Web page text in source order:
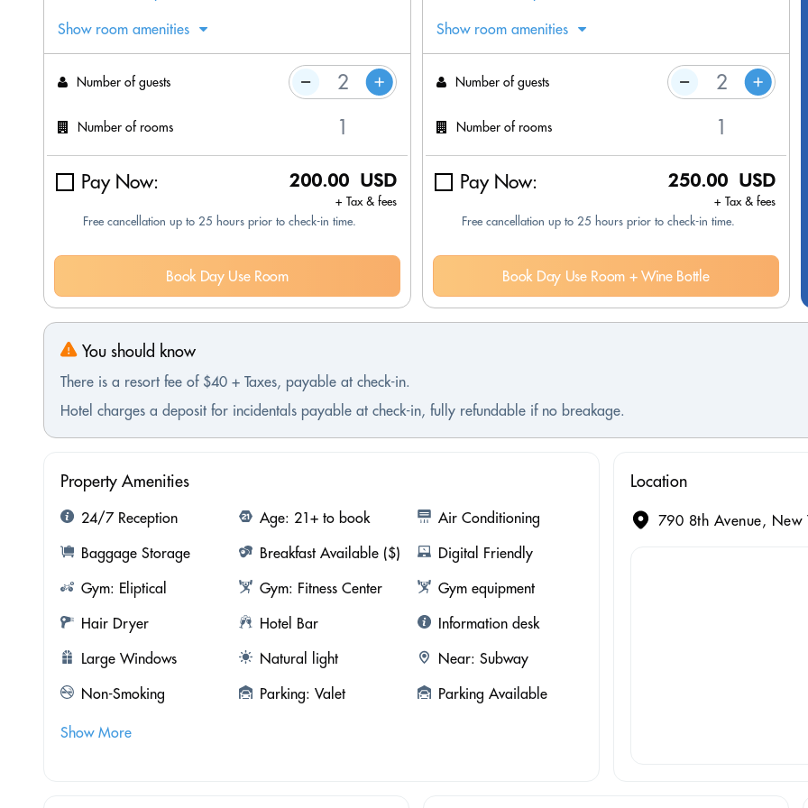
Show room amenities
Number of guests
Number of rooms
Pay Now: 200.00 USD
+ Tax & fees
Free cancellation up to 25 hours prior to check-in time.
Book Day Use Room
Show room amenities
Number of guests
Number of rooms
Pay Now: 250.00 USD
+ Tax & fees
Free cancellation up to 25 hours prior to check-in time.
Book Day Use Room + Wine Bottle
You should know
There is a resort fee of $40 + Taxes, payable at check-in.
Hotel charges a deposit for incidentals payable at check-in, fully refundable if no breakage.
Property Amenities
24/7 Reception Age: 21+ to book
Air Conditioning
Baggage Storage
Breakfast Available ($)
Digital Friendly
Gym: Eliptical
Gym: Fitness Center
Gym equipment
Hair Dryer
Hotel Bar
Information desk
Large Windows
Natural light
Near: Subway
Non-Smoking
Parking: Valet Parking Available
Show More
Location
790 8th Avenue, New